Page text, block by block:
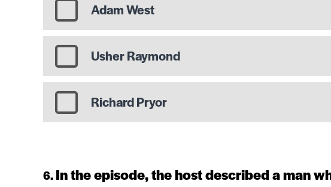
Adam West
Usher Raymond
Richard Pryor
In the episode, the host described a man